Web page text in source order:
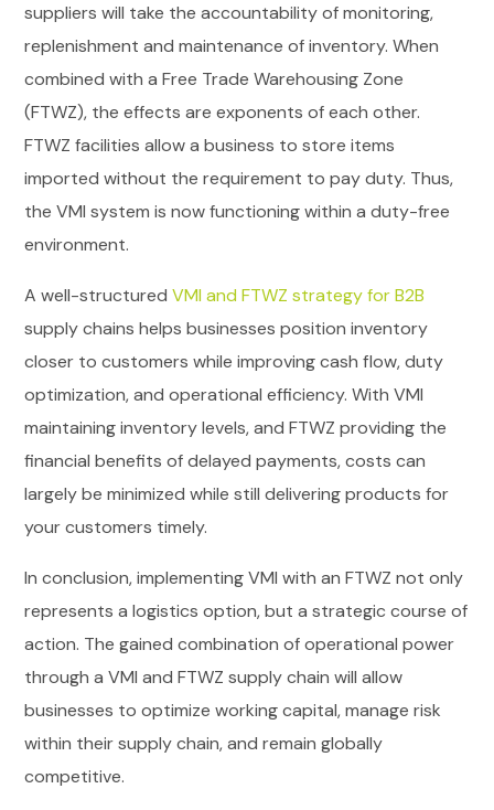
suppliers will take the accountability of monitoring,
replenishment and maintenance of inventory. When
combined with a Free Trade Warehousing Zone
(FTWZ), the effects are exponents of each other.
FTWZ facilities allow a business to store items
imported without the requirement to pay duty. Thus,
the VMI system is now functioning within a duty-free
environment.
A well-structuredVMI and FTWZ strategy for B2B
supply chains helps businesses position inventory
closer to customers while improving cash flow, duty
optimization, and operational efficiency. With VMI
maintaining inventory levels, and FTWZ providing the
financial benefits of delayed payments, costs can
largely be minimized while still delivering products for
your customers timely.
In conclusion, implementing VMI with an FTWZ not only
represents a logistics option, but a strategic course of
action. The gained combination of operational power
through a VMI and FTWZ supply chain will allow
businesses to optimize working capital, manage risk
within their supply chain, and remain globally
competitive.